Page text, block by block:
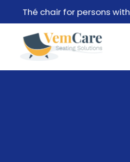
Thé chair for persons